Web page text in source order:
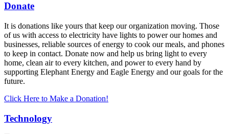
Donate
It is donations like yours that keep our organization moving. Those
of us with access to electricity have lights to power our homes and
businesses, reliable sources of energy to cook our meals, and phones
to keep in contact. Donate now and help us bring light to every
home, clean air to every kitchen, and power to every hand by
supporting Elephant Energy and Eagle Energy and our goals for the
future.
Click Here to Make a Donation!
Technology